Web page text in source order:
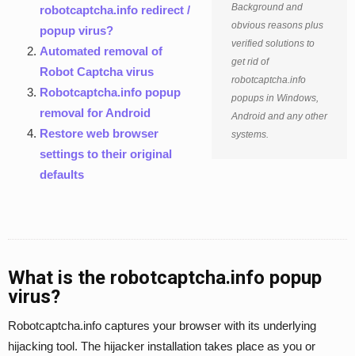
Background and
obvious reasons plus
verified solutions to
get rid of
robotcaptcha.info
popups in Windows,
Android and any other
systems.
robotcaptcha.info redirect /
popup virus?
Automated removal of
Robot Captcha virus
Robotcaptcha.info popup
removal for Android
Restore web browser
settings to their original
defaults
What is the robotcaptcha.info popup
virus?
Robotcaptcha.info captures your browser with its underlying
hijacking tool. The hijacker installation takes place as you or